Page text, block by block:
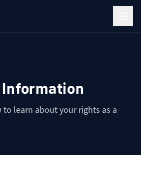
to learn about your rights as a